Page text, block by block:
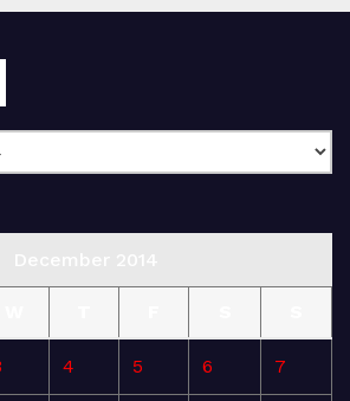
4 5 6 7